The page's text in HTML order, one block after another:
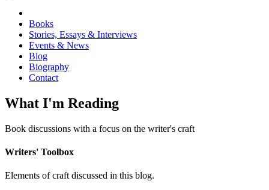
Books
Stories, Essays & Interviews
Events & News
Blog
Biography
Contact
What I'm Reading
Book discussions with a focus on the writer's craft
Writers' Toolbox
Elements of craft discussed in this blog.